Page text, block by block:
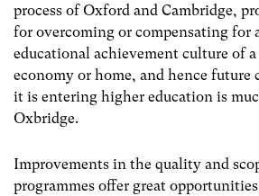
process of Oxford and Cambridge,
for overcoming or compensating for a
educational achievement culture of
economy or home, and hence future
it is entering higher education is
Oxbridge.
Improvements in the quality and
programmes offer great